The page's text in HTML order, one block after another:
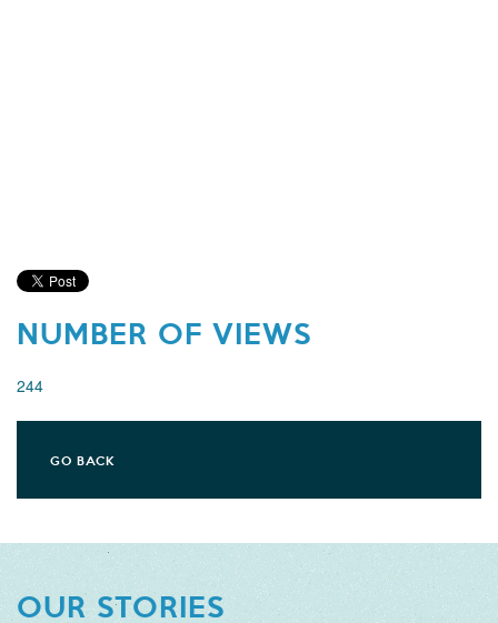
NUMBER OF VIEWS
244
GO BACK
OUR STORIES